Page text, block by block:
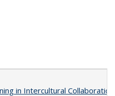
in Intercultural Collaboration